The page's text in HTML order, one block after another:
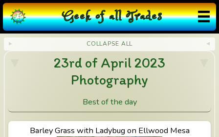
GeekofallTrades
COLLAPSE ALL
23rd of April 2023
Photography
Best of the day
Barley Grass with Ladybug on Ellwood Mesa
View Barley Grass with Ladybug on Ellwood Mesa